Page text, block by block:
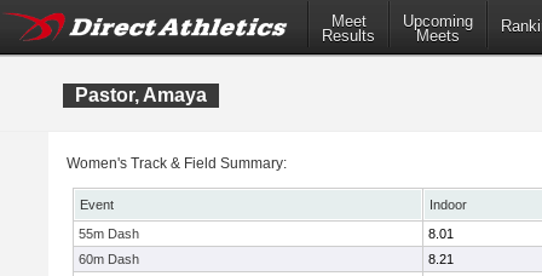
Meet
Results
Upcoming
Meets
Pastor, Amaya
Women's Track & Field Summary:
Event
Indoor
55m Dash
8.01
60m Dash
8.21